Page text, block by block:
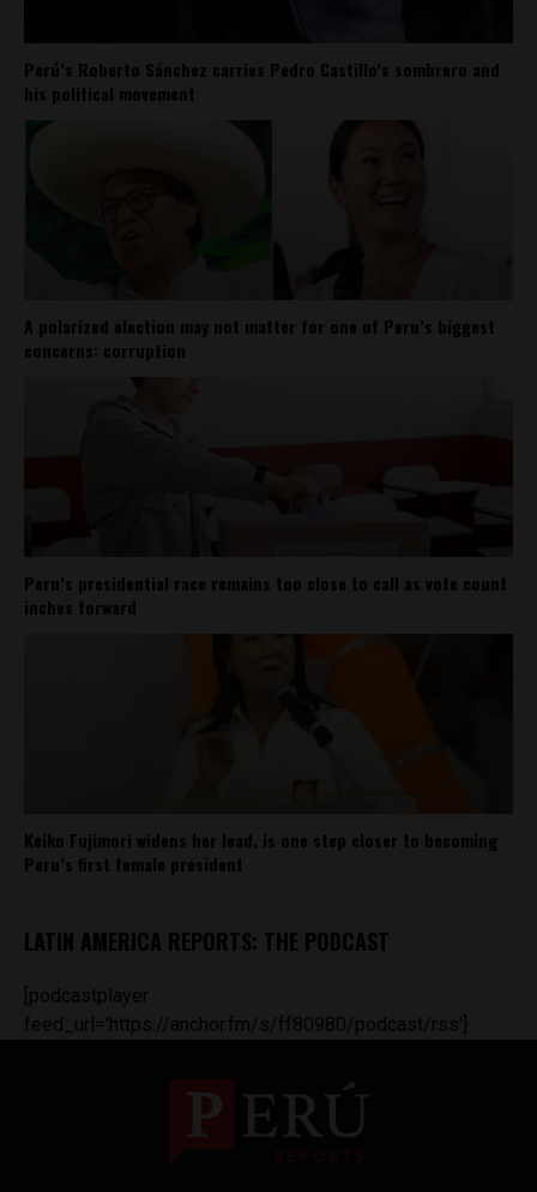
Perú’s Roberto Sánchez carries Pedro Castillo’s sombrero and
his political movement
A polarized election may not matter for one of Peru’s biggest
concerns: corruption
Peru’s presidential race remains too close to call as vote count
inches forward
Keiko Fujimori widens her lead, is one step closer to becoming
Peru’s first female president
LATIN AMERICA REPORTS: THE PODCAST
[podcastplayer
feed_url='https://anchor.fm/s/ff80980/podcast/rss']